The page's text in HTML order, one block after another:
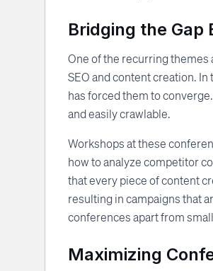
Bridging the Gap
One of the recurring themes
SEO and content creation.
has forced them to
and easily crawlable.
Workshops at these
how to analyze competitor
that every piece of content
resulting in campaigns that
conferences apart from
Maximizing